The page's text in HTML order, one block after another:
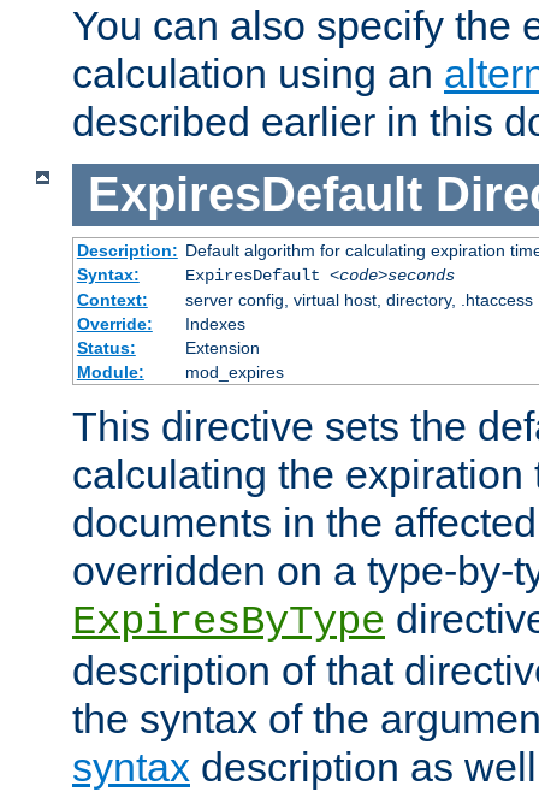
You can also specify the
calculation using an
described earlier in this
ExpiresDefault
Description: Default algorithm for calculating expiration
Syntax:
ExpiresDefault <code>seconds
Context:
server config, virtual host, directory, .htaccess
Override:
Indexes
Status:
Extension
Module:
mod_expires
This directive sets the
calculating the expiration
documents in the
overridden on a type-by-
ExpiresByType
description of that
the syntax of the
syntax description as